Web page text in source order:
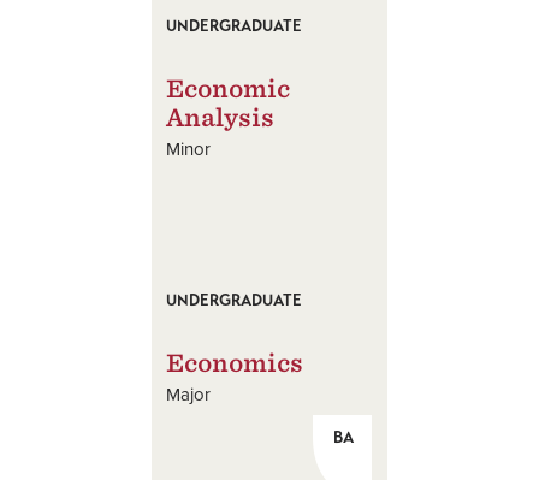
UNDERGRADUATE
Economic
Analysis
Minor
UNDERGRADUATE
Economics
Major
BA